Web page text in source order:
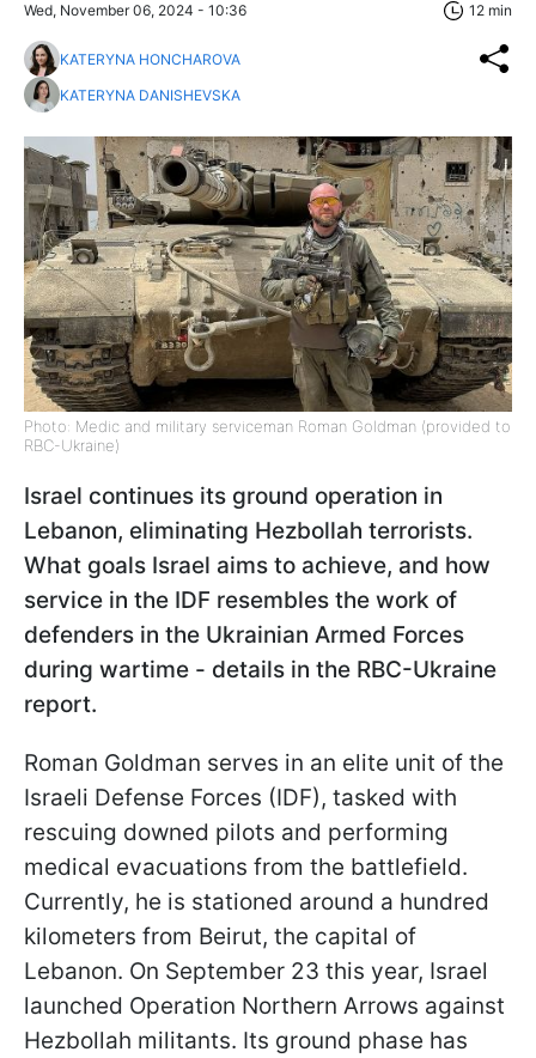
Wed, November 06, 2024 - 10:36 12 min
KATERYNA HONCHAROVA
KATERYNA DANISHEVSKA
Photo: Medic and military serviceman Roman Goldman (provided to
RBC-Ukraine)
Israel continues its ground operation in
Lebanon, eliminating Hezbollah terrorists.
What goals Israel aims to achieve, and how
service in the IDF resembles the work of
defenders in the Ukrainian Armed Forces
during wartime - details in the RBC-Ukraine
report.
Roman Goldman serves in an elite unit of the
Israeli Defense Forces (IDF), tasked with
rescuing downed pilots and performing
medical evacuations from the battlefield.
Currently, he is stationed around a hundred
kilometers from Beirut, the capital of
Lebanon. On September 23 this year, Israel
launched Operation Northern Arrows against
Hezbollah militants. Its ground phase has